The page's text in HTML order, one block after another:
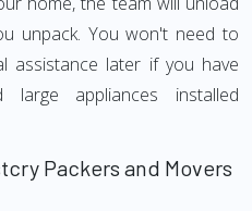
unpack. You won't need to
assistance later if you have
appliances installed
Packers and Movers